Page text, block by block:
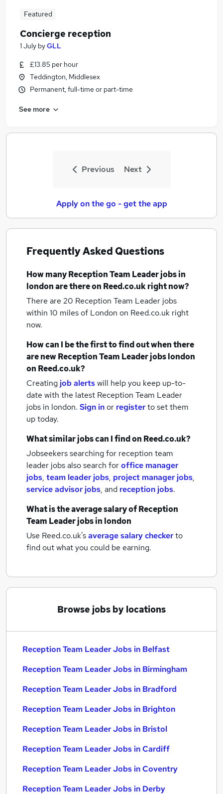
Featured
Concierge reception
1 July byGLL
£13.85 per hour
Teddington, Middlesex
Permanent, full-time or part-time
See more
Previous Next
Apply on the go - get the app
Frequently Asked Questions
How manyReception Team Leader jobsin
londonare there on Reed.co.uk right now?
There are 20 Reception Team Leader jobs
within 10 miles of London on Reed.co.uk right
now.
How can I be the first to find out when there
are newReception Team Leader jobslondon
on Reed.co.uk?
Creating job alertswill help you keep up-to-
date with the latest Reception Team Leader
jobs in london. Sign inor registerto set them
up today.
What similar jobs can I find on Reed.co.uk?
Jobseekers searching for reception team
leader jobs also search foroffice manager
jobs, team leader jobs, project manager jobs,
service advisor jobs, and reception jobs.
What is the average salary ofReception
Team Leader jobsin london
Use Reed.co.uk'saverage salary checkerto
find out what you could be earning.
Browse jobs by locations
Reception Team Leader Jobs in Belfast
Reception Team Leader Jobs in Birmingham
Reception Team Leader Jobs in Bradford
Reception Team Leader Jobs in Brighton
Reception Team Leader Jobs in Bristol
Reception Team Leader Jobs in Cardiff
Reception Team Leader Jobs in Coventry
Reception Team Leader Jobs in Derby